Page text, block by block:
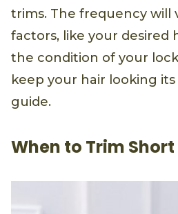
trims. The frequency will
factors, like your desired
the condition of your
keep your hair looking
guide.
When to Trim